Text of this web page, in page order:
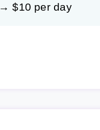
→ $10 per day